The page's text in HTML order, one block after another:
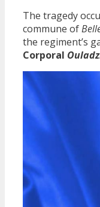
The tragedy
commune of
the regiment’s
Corporal